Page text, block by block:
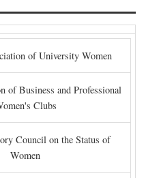
of University Women
of Business and Professional
Clubs
Council on the Status of
Women